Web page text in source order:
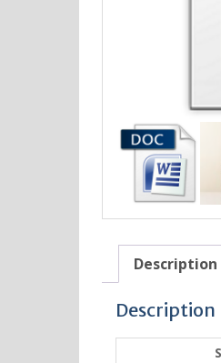
Description
Description